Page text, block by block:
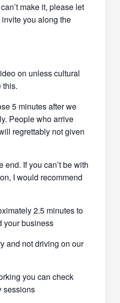
make it, please let
you along the
on unless cultural
this.
5 minutes after we
People who arrive
regrettably not given
If you can’t be with
I would recommend
2.5 minutes to
your business
and not driving on our
you can check
sessions